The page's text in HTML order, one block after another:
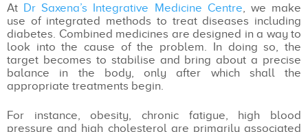
At Dr Saxena’s Integrative Medicine Centre , we make
use of integrated methods to treat diseases including
diabetes. Combined medicines are designed in a way to
look into the cause of the problem. In doing so, the
target becomes to stabilise and bring about a precise
balance in the body, only after which shall the
appropriate treatments begin.
For instance, obesity, chronic fatigue, high blood
pressure and high cholesterol are primarily associated